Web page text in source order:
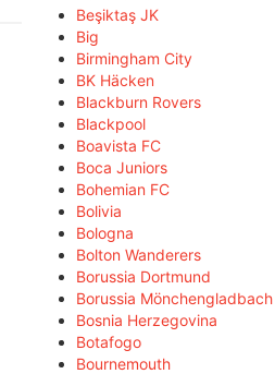
Beşiktaş JK
Big
Birmingham City
BK Häcken
Blackburn Rovers
Blackpool
Boavista FC
Boca Juniors
Bohemian FC
Bolivia
Bologna
Bolton Wanderers
Borussia Dortmund
Borussia Mönchengladbach
Bosnia Herzegovina
Botafogo
Bournemouth